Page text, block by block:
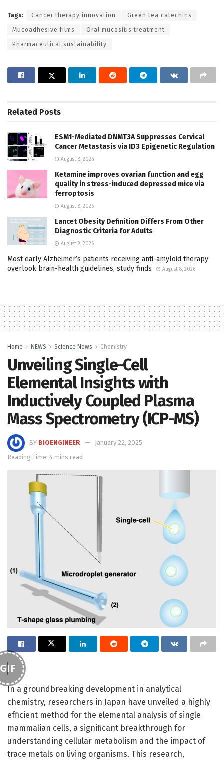
Tags: Cancer therapy innovation Green tea catechins
Mucoadhesive films Oral mucositis treatment
Pharmaceutical sustainability
Related Posts
ESM1-Mediated DNMT3A Suppresses Cervical
Cancer Metastasis via ID3 Epigenetic Regulation
August 8, 2026
Ketamine improves ovarian function and egg
quality in stress-induced depressed mice via
ferroptosis
August 8, 2026
Lancet Obesity Definition Differs From Other
Diagnostic Criteria for Adults
August 8, 2026
Most early Alzheimer’s patients receiving anti-amyloid therapy
overlook brain-health guidelines, study finds
August 8, 2026
Home NEWS Science News Chemistry
Unveiling Single-Cell
Elemental Insights with
Inductively Coupled Plasma
Mass Spectrometry (ICP-MS)
BY BIOENGINEER
January 22, 2025
Reading Time: 4 mins read
GIF
In a groundbreaking development in analytical
chemistry, researchers in Japan have unveiled a highly
efficient method for the elemental analysis of single
mammalian cells, a significant breakthrough for
understanding cellular metabolism and the impact of
trace metals on living organisms. This research,